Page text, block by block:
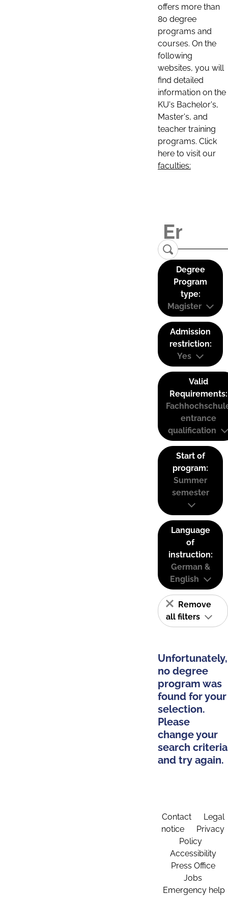
offers more than
80 degree
programs and
courses. On the
following
websites, you will
find detailed
information on the
KU's Bachelor's,
Master's, and
teacher training
programs. Click
here to visit our
faculties:
Degree
Program
type:
Magister
Admission
restriction:
Yes
Valid
Requirements:
entrance
qualification
Start of
program:
Summer
semester
Language
of
instruction:
German &
English
Remove
all filters
Unfortunately,
no degree
program was
found for your
selection.
Please
change your
search criteria
and try again.
Contact
Legal
notice
Privacy
Policy
Accessibility
Press Office
Jobs
Emergency help